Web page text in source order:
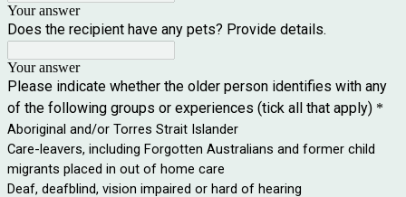
Your answer
Does the recipient have any pets? Provide details.
Your answer
Please indicate whether the older person identifies with any
of the following groups or experiences (tick all that apply) *
Aboriginal and/or Torres Strait Islander
Care-leavers, including Forgotten Australians and former child
migrants placed in out of home care
Deaf, deafblind, vision impaired or hard of hearing